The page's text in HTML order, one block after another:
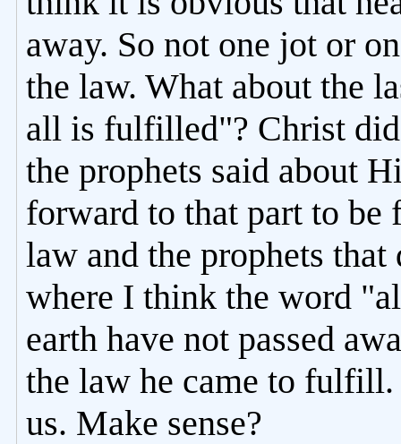
away. So not one jot or
the law. What about the
all is fulfilled"? Christ
the prophets said about
forward to that part to
law and the prophets
where I think the word
earth have not passed
the law he came to
us. Make sense?